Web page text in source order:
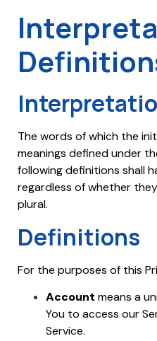
The words of which the
meanings defined under
following definitions shall
regardless of whether
plural.
Definitions
For the purposes of this
Account means a
You to access our
Service.